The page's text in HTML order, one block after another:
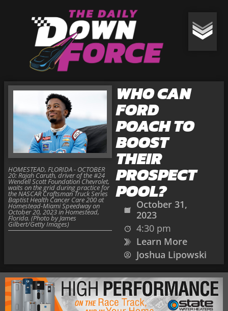
WHO CAN
FORD
POACH TO
BOOST
THEIR
PROSPECT
POOL?
October 31,
2023
4:30 pm
Learn More
Joshua Lipowski
HOMESTEAD, FLORIDA - OCTOBER
20: Rajah Caruth, driver of the #24
Wendell Scott Foundation Chevrolet,
waits on the grid during practice for
the NASCAR Craftsman Truck Series
Baptist Health Cancer Care 200 at
Homestead-Miami Speedway on
October 20, 2023 in Homestead,
Florida. (Photo by James
Gilbert/Getty Images)